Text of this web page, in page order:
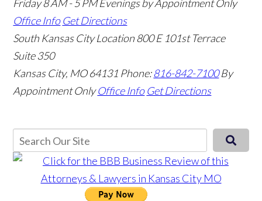
Friday 8 AM - 5 PM Evenings by Appointment Only
Office Info Get Directions
South Kansas City Location800 E 101st Terrace
Suite 350
Kansas City, MO 64131 Phone:816-842-7100 By
Appointment Only Office Info Get Directions